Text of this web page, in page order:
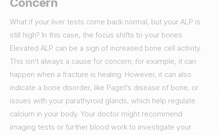
What if your liver tests come back normal, but your ALP is
still high? In this case, the focus shifts to your bones.
Elevated ALP can be a sign of increased bone cell activity.
This isn't always a cause for concern; for example, it can
happen when a fracture is healing. However, it can also
indicate a bone disorder, like Paget's disease of bone, or
issues with your parathyroid glands, which help regulate
calcium in your body. Your doctor might recommend
imaging tests or further blood work to investigate your